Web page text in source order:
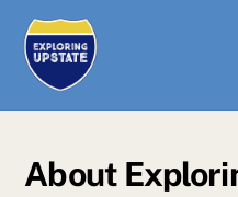
content
About